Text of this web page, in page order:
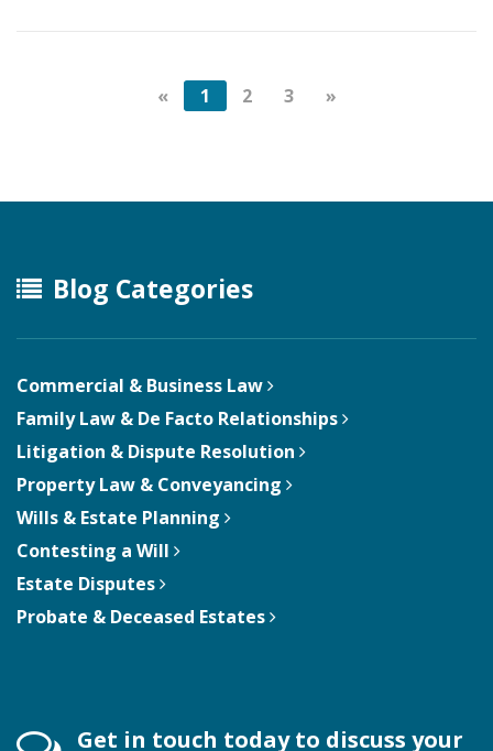
« 1 2 3 »
Blog Categories
Commercial & Business Law
Family Law & De Facto Relationships
Litigation & Dispute Resolution
Property Law & Conveyancing
Wills & Estate Planning
Contesting a Will
Estate Disputes
Probate & Deceased Estates
Get in touch today to discuss your